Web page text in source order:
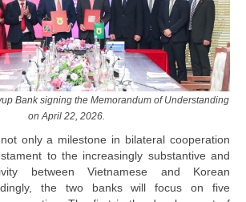
Bank signing the Memorandum of Understanding
on April 22, 2026.
only a milestone in bilateral cooperation
to the increasingly substantive and
between Vietnamese and Korean
the two banks will focus on five